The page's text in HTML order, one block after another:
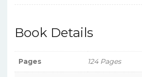
Book Details
Pages 124 Pages